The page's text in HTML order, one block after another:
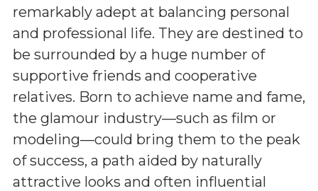
remarkably adept at balancing personal
and professional life. They are destined to
be surrounded by a huge number of
supportive friends and cooperative
relatives. Born to achieve name and fame,
the glamour industry—such as film or
modeling—could bring them to the peak
of success, a path aided by naturally
attractive looks and often influential